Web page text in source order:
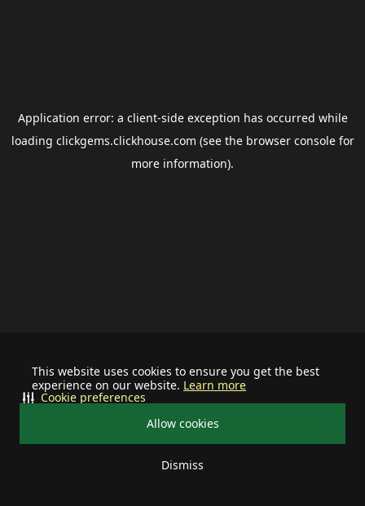
This website uses cookies to ensure you get the best
experience on our website. Learn more
Allow cookies
Dismiss
Cookie preferences
Application error: a client-side exception has occurred while
loading clickgems.clickhouse.com (see the browser consolefor
more information).